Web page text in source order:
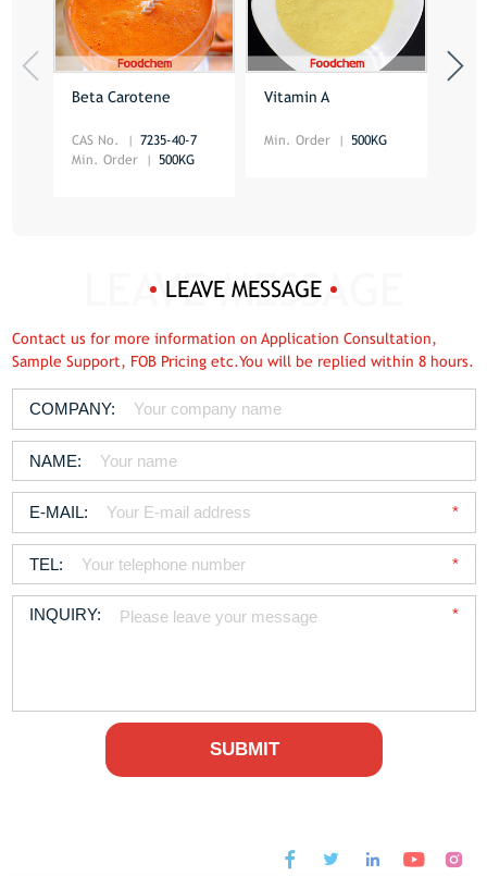
Beta Carotene
CAS No.
7235-40-7
Min. Order
500KG
Vitamin A
Min. Order 500KG
LEAVE MESSAGE
Contact us for more information on Application Consultation,
Sample Support, FOB Pricing etc.You will be replied within 8 hours.
   